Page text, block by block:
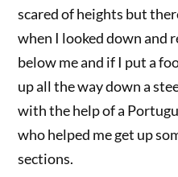
scared of heights but
when I looked down and
below me and if I put a
up all the way down a
with the help of a
who helped me get up
sections.